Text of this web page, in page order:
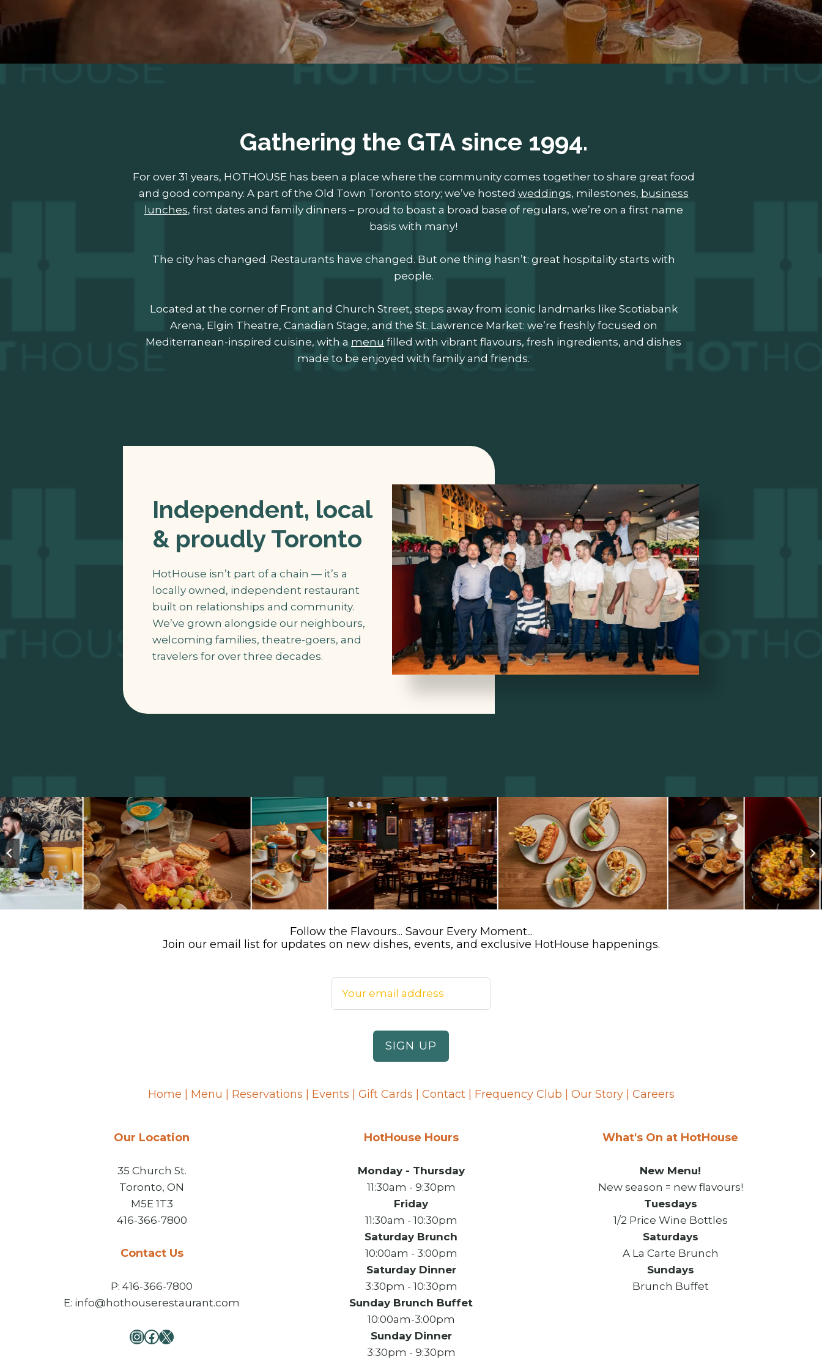
Gathering the GTA since 1994.
For over 31 years, HOTHOUSE has been a place where the community comes together to share great food
and good company. A part of the Old Town Toronto story; we’ve hosted weddings, milestones, business
lunches, first dates and family dinners – proud to boast a broad base of regulars, we’re on a first name
basis with many!
The city has changed. Restaurants have changed. But one thing hasn’t: great hospitality starts with
people.
Located at the corner of Front and Church Street, steps away from iconic landmarks like Scotiabank
Arena, Elgin Theatre, Canadian Stage, and the St. Lawrence Market: we’re freshly focused on
Mediterranean-inspired cuisine, with a menu filled with vibrant flavours, fresh ingredients, and dishes
made to be enjoyed with family and friends.
Independent, local
& proudly Toronto
HotHouse isn’t part of a chain — it’s a
locally owned, independent restaurant
built on relationships and community.
We’ve grown alongside our neighbours,
welcoming families, theatre-goers, and
travelers for over three decades.
Follow the Flavours... Savour Every Moment...
Join our email list for updates on new dishes, events, and exclusive HotHouse happenings.
Home Menu Reservations Events Gift Cards Contact| Frequency Club Our Story| Careers
Our Location
35 Church St.
Toronto, ON
M5E 1T3
416-366-7800
Contact Us
P: 416-366-7800
E: info@hothouserestaurant.com
Instagram
Facebook
X
HotHouse Hours
Monday - Thursday
11:30am - 9:30pm
Friday
11:30am - 10:30pm
Saturday Brunch
10:00am - 3:00pm
Saturday Dinner
3:30pm - 10:30pm
Sunday Brunch Buffet
10:00am-3:00pm
Sunday Dinner
3:30pm - 9:30pm
What's On at HotHouse
New Menu!
New season = new flavours!
Tuesdays
1/2 Price Wine Bottles
Saturdays
A La Carte Brunch
Sundays
Brunch Buffet